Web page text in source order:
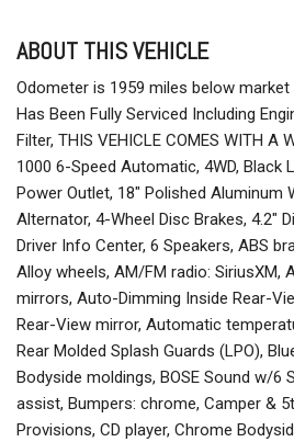
ABOUT THIS VEHICLE
Odometer is 1959 miles below market
Has Been Fully Serviced Including
Filter, THIS VEHICLE COMES WITH A
1000 6-Speed Automatic, 4WD, Black
Power Outlet, 18" Polished Aluminum
Alternator, 4-Wheel Disc Brakes, 4.2"
Driver Info Center, 6 Speakers, ABS
Alloy wheels, AM/FM radio: SiriusXM,
mirrors, Auto-Dimming Inside Rear-
Rear-View mirror, Automatic
Rear Molded Splash Guards (LPO),
Bodyside moldings, BOSE Sound w/6
assist, Bumpers: chrome, Camper &
Provisions, CD player, Chrome